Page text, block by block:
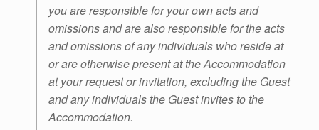
you are responsible for your own acts and
omissions and are also responsible for the acts
and omissions of any individuals who reside at
or are otherwise present at the Accommodation
at your request or invitation, excluding the Guest
and any individuals the Guest invites to the
Accommodation.